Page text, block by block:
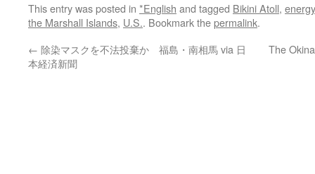
This entry was posted in *English and tagged Bikini Atoll,
the Marshall Islands, U.S.. Bookmark thepermalink.
← 除染マスクを不法投棄か 福島・南相馬 via 日
本経済新聞
The